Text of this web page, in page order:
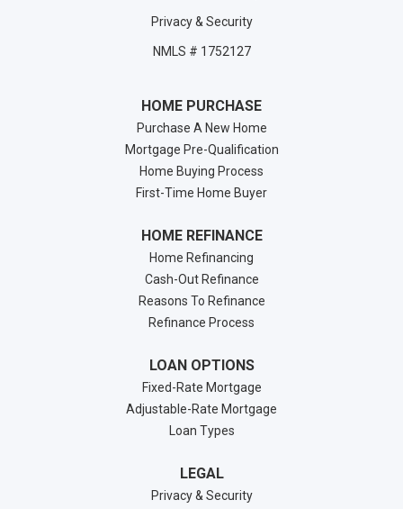
Privacy & Security
NMLS # 1752127
HOME PURCHASE
Purchase A New Home
Mortgage Pre-Qualification
Home Buying Process
First-Time Home Buyer
HOME REFINANCE
Home Refinancing
Cash-Out Refinance
Reasons To Refinance
Refinance Process
LOAN OPTIONS
Fixed-Rate Mortgage
Adjustable-Rate Mortgage
Loan Types
LEGAL
Privacy & Security